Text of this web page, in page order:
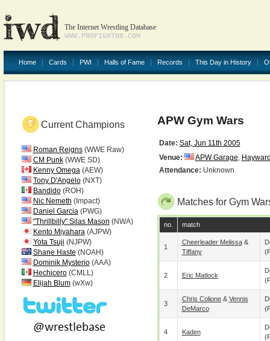
The Internet Wrestling Database
WWW.PROFIGHTDB.COM
Home Cards PWI Halls of Fame Records This Day in History
Current Champions
Roman Reigns(WWE Raw)
CM Punk(WWE SD)
Kenny Omega(AEW)
Tony D'Angelo(NXT)
Bandido(ROH)
Nic Nemeth (Impact)
Daniel Garcia(PWG)
"Thrillbilly" Silas Mason (NWA)
Kento Miyahara(AJPW)
Yota Tsuji (NJPW)
Shane Haste (NOAH)
Dominik Mysterio(AAA)
Hechicero(CMLL)
Elijah Blum(wXw)
APW Gym Wars
Date: Sat, Jun 11th 2005
Venue:
APW Garage,
Attendance: Unknown
Matches for Gym
no. match
1
Cheerleader Melissa&
Tiffany
2 Eric Matlock
3
Chris Colione& Vennis
DeMarco
4 Kaden